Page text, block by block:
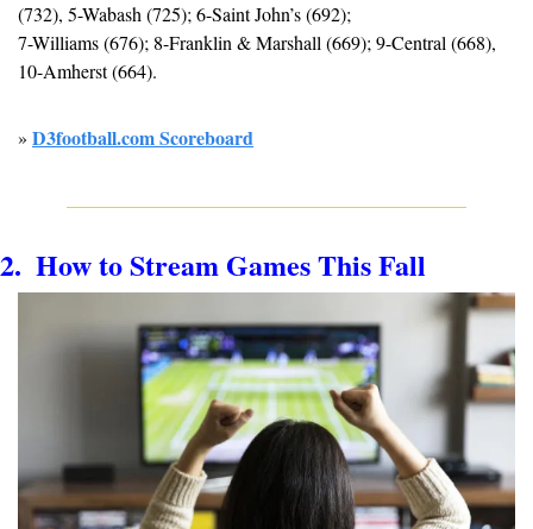
(732), 5-Wabash (725); 6-Saint John’s (692);
7-Williams (676); 8-Franklin & Marshall (669); 9-Central (668),
10-Amherst (664).
» D3football.com Scoreboard
2.  How to Stream Games This Fall